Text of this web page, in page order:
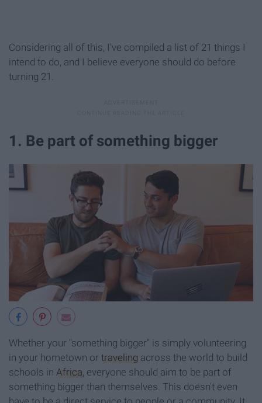
Considering all of this, I've compiled a list of 21 things I
intend to do, and I believe everyone should do before
turning 21.
1. Be part of something bigger
Whether your "something bigger" is simply volunteering
in your hometown or traveling across the world to build
schools in Africa, everyone should aim to be part of
something bigger than themselves. This doesn't even